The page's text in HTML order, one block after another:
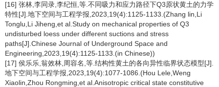
[16] 张林,李同录,李纪恒,等.不同吸力和应力路径下Q3原状黄土的力学
特性[J].地下空间与工程学报,2023,19(4):1125-1133.(Zhang lin,Li
Tonglu,Li Jiheng,et al.Study on mechanical properties of Q3
undisturbed loess under different suctions and stress
paths[J].Chinese Journal of Underground Space and
Engineering,2023,19(4):1125-1133.(in Chinese))
[17] 侯乐乐,翁效林,周容名,等.结构性黄土的各向异性临界状态模型[J].
地下空间与工程学报,2023,19(4):1077-1086.(Hou Lele,Weng
Xiaolin,Zhou Rongming,et al.Anisotropic critical state constitutive